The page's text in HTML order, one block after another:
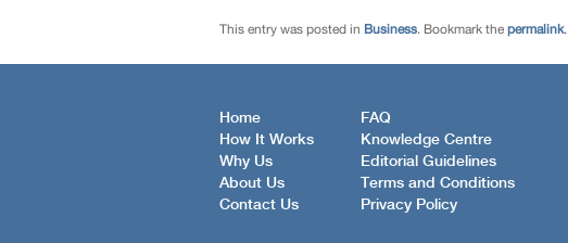
This entry was posted in Business. Bookmark the permalink.
Home
How It Works
Why Us
About Us
Contact Us
FAQ
Knowledge Centre
Editorial Guidelines
Terms and Conditions
Privacy Policy